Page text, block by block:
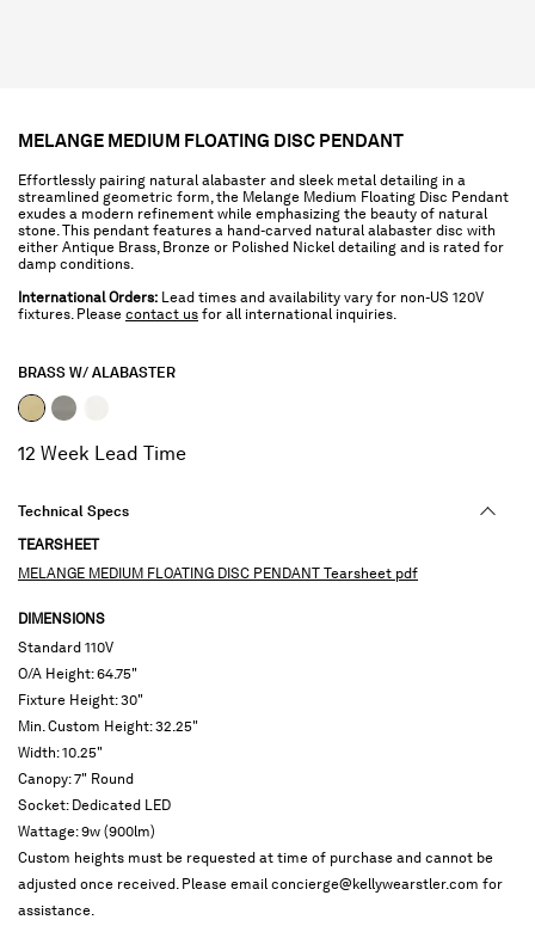
MELANGE MEDIUM FLOATING DISC PENDANT
Effortlessly pairing natural alabaster and sleek metal detailing in a
streamlined geometric form, the Melange Medium Floating Disc Pendant
exudes a modern refinement while emphasizing the beauty of natural
stone. This pendant features a hand-carved natural alabaster disc with
either Antique Brass, Bronze or Polished Nickel detailing and is rated for
damp conditions.
International Orders: Lead times and availability vary for non-US 120V
fixtures. Please contact us for all international inquiries.
BRASS W/ ALABASTER
12 Week Lead Time
Technical Specs
TEARSHEET
MELANGE MEDIUM FLOATING DISC PENDANT Tearsheet pdf
DIMENSIONS
Standard 110V
O/A Height: 64.75"
Fixture Height: 30"
Min. Custom Height: 32.25"
Width: 10.25"
Canopy: 7" Round
Socket: Dedicated LED
Wattage: 9w (900lm)
Custom heights must be requested at time of purchase and cannot be
adjusted once received. Please email concierge@kellywearstler.com for
assistance.